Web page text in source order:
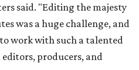
said. "Editing the majesty
was a huge challenge, and
work with such a talented
producers, and